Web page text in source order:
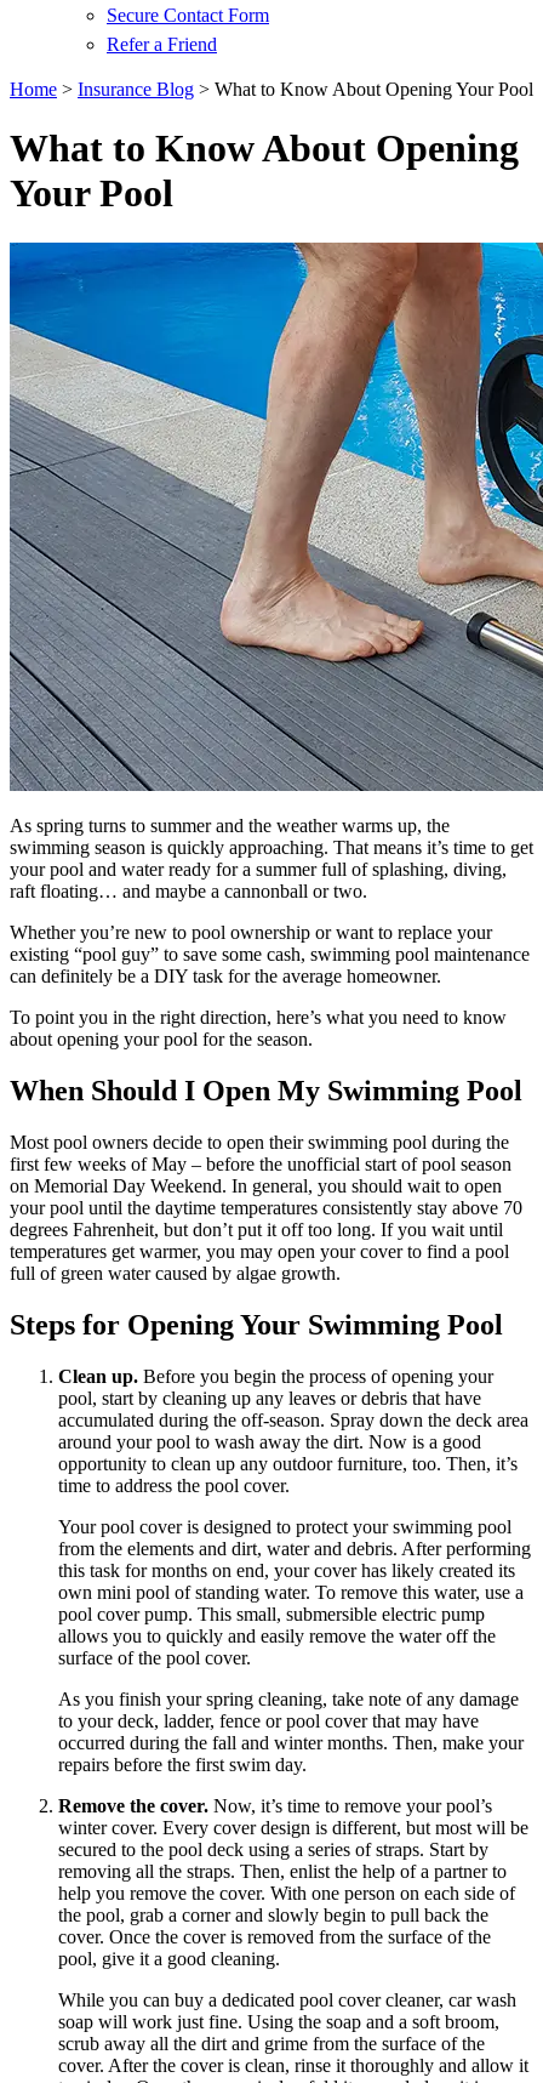
Secure Contact Form
Refer a Friend
Home > Insurance Blog > What to Know About Opening Your Pool
What to Know About Opening
Your Pool
As spring turns to summer and the weather warms up, the
swimming season is quickly approaching. That means it’s time to get
your pool and water ready for a summer full of splashing, diving,
raft floating… and maybe a cannonball or two.
Whether you’re new to pool ownership or want to replace your
existing “pool guy” to save some cash, swimming pool maintenance
can definitely be a DIY task for the average homeowner.
To point you in the right direction, here’s what you need to know
about opening your pool for the season.
When Should I Open My Swimming Pool
Most pool owners decide to open their swimming pool during the
first few weeks of May – before the unofficial start of pool season
on Memorial Day Weekend. In general, you should wait to open
your pool until the daytime temperatures consistently stay above 70
degrees Fahrenheit, but don’t put it off too long. If you wait until
temperatures get warmer, you may open your cover to find a pool
full of green water caused by algae growth.
Steps for Opening Your Swimming Pool
Clean up. Before you begin the process of opening your
pool, start by cleaning up any leaves or debris that have
accumulated during the off-season. Spray down the deck area
around your pool to wash away the dirt. Now is a good
opportunity to clean up any outdoor furniture, too. Then, it’s
time to address the pool cover.
Your pool cover is designed to protect your swimming pool
from the elements and dirt, water and debris. After performing
this task for months on end, your cover has likely created its
own mini pool of standing water. To remove this water, use a
pool cover pump. This small, submersible electric pump
allows you to quickly and easily remove the water off the
surface of the pool cover.
As you finish your spring cleaning, take note of any damage
to your deck, ladder, fence or pool cover that may have
occurred during the fall and winter months. Then, make your
repairs before the first swim day.
Remove the cover. Now, it’s time to remove your pool’s
winter cover. Every cover design is different, but most will be
secured to the pool deck using a series of straps. Start by
removing all the straps. Then, enlist the help of a partner to
help you remove the cover. With one person on each side of
the pool, grab a corner and slowly begin to pull back the
cover. Once the cover is removed from the surface of the
pool, give it a good cleaning.
While you can buy a dedicated pool cover cleaner, car wash
soap will work just fine. Using the soap and a soft broom,
scrub away all the dirt and grime from the surface of the
cover. After the cover is clean, rinse it thoroughly and allow it